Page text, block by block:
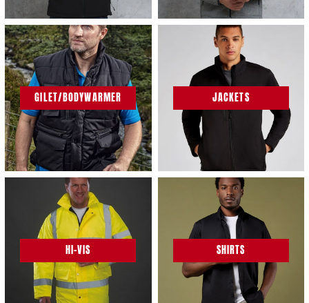
GILET/BODYWARMER JACKETS
HI-VIS SHIRTS